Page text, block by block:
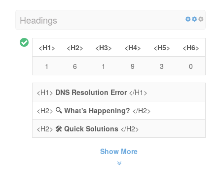
Headings
<H1> <H2> <H3> <H4> <H5>
<H6>
1
6 1 9 3 0
<H1> DNS Resolution Error</H1>
<H2> 🔍 What's Happening? </H2>
<H2> 🛠️ Quick Solutions </H2>
Show More